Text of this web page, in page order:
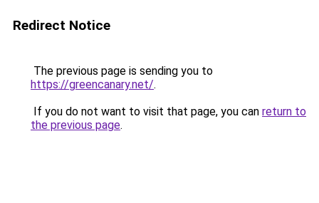
Redirect Notice
The previous page is sending you to
https://greencanary.net/.
If you do not want to visit that page, you can return to
the previous page.